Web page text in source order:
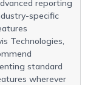
reporting
specific
Technologies,
standard
wherever